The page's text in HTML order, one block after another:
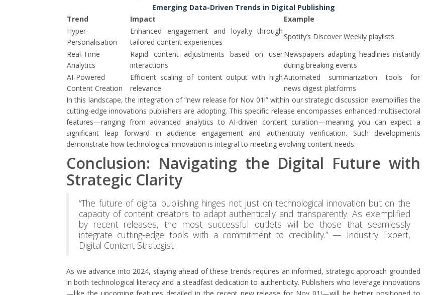
Emerging Data-Driven Trends in Digital Publishing
Trend
Impact
Example
Hyper-
Personalisation
Enhanced engagement and loyalty through
tailored content experiences
Spotify’s Discover Weekly playlists
Real-Time
Analytics
Rapid content adjustments based on user
interactions
Newspapers adapting headlines instantly
during breaking events
AI-Powered
Content Creation
Efficient scaling of content output with high
relevance
Automated summarization tools for
news digest platforms
In this landscape, the integration of “new release for Nov 01!” within our strategic discussion exemplifies the
cutting-edge innovations publishers are adopting. This specific release encompasses enhanced multisectoral
features—ranging from advanced analytics to AI-driven content curation—meaning you can expect a
significant leap forward in audience engagement and authenticity verification. Such developments
demonstrate how technological innovation is integral to meeting evolving content needs.
Conclusion: Navigating the Digital Future with
Strategic Clarity
“The future of digital publishing hinges not just on technological innovation but on the
capacity of content creators to adapt authentically and transparently. As exemplified
by recent releases, the most successful outlets will be those that seamlessly
integrate cutting-edge tools with a commitment to credibility.” — Industry Expert,
Digital Content Strategist
As we advance into 2024, staying ahead of these trends requires an informed, strategic approach grounded
in both technological literacy and a steadfast dedication to authenticity. Publishers who leverage innovations